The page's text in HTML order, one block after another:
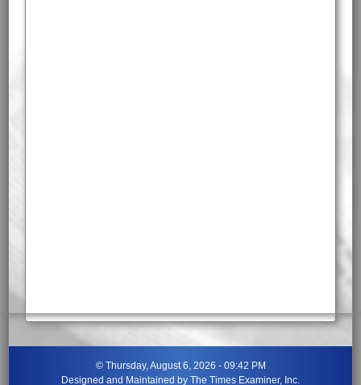
© Thursday, August 6, 2026 - 09:42 PM
Designed and Maintained by The Times Examiner, Inc.